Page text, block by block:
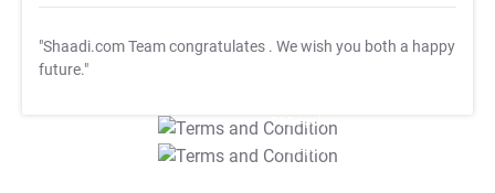
"Shaadi.com Team congratulates . We wish you both a happy
future."
T&C Apply
T&C Apply